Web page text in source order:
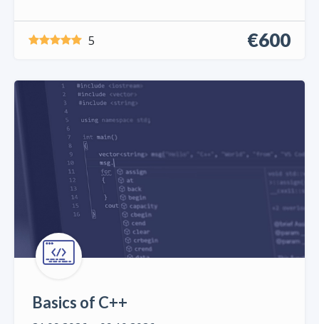
5 €600
Basics of C++